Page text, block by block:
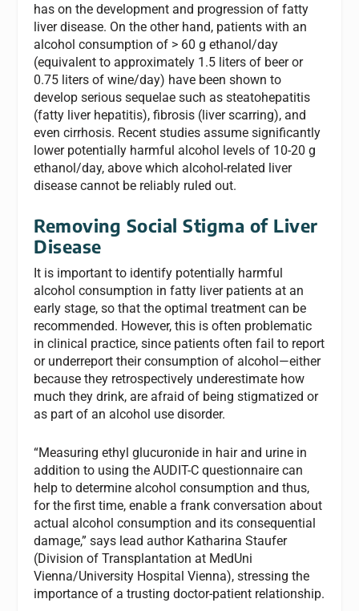
has on the development and progression of fatty
liver disease. On the other hand, patients with an
alcohol consumption of > 60 g ethanol/day
(equivalent to approximately 1.5 liters of beer or
0.75 liters of wine/day) have been shown to
develop serious sequelae such as steatohepatitis
(fatty liver hepatitis), fibrosis (liver scarring), and
even cirrhosis. Recent studies assume significantly
lower potentially harmful alcohol levels of 10-20 g
ethanol/day, above which alcohol-related liver
disease cannot be reliably ruled out.
Removing Social Stigma of Liver
Disease
It is important to identify potentially harmful
alcohol consumption in fatty liver patients at an
early stage, so that the optimal treatment can be
recommended. However, this is often problematic
in clinical practice, since patients often fail to report
or underreport their consumption of alcohol—either
because they retrospectively underestimate how
much they drink, are afraid of being stigmatized or
as part of an alcohol use disorder.
“Measuring ethyl glucuronide in hair and urine in
addition to using the AUDIT-C questionnaire can
help to determine alcohol consumption and thus,
for the first time, enable a frank conversation about
actual alcohol consumption and its consequential
damage,” says lead author Katharina Staufer
(Division of Transplantation at MedUni
Vienna/University Hospital Vienna), stressing the
importance of a trusting doctor-patient relationship.